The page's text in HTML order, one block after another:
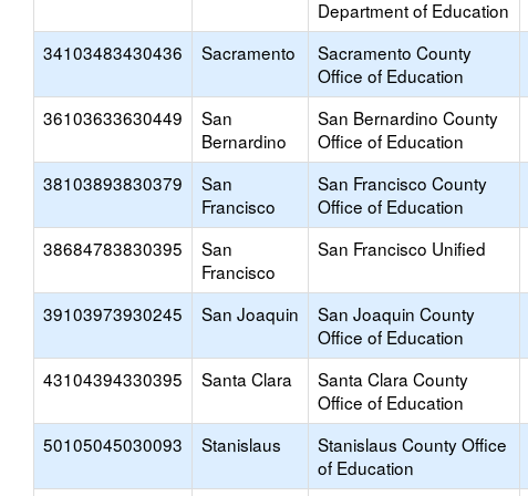
Department of Education
34103483430436 Sacramento
Sacramento County
Office of Education
36103633630449
San
Bernardino
San Bernardino County
Office of Education
38103893830379
San
Francisco
San Francisco County
Office of Education
38684783830395
San
Francisco
San Francisco Unified
39103973930245 San Joaquin
San Joaquin County
Office of Education
43104394330395 Santa Clara
Santa Clara County
Office of Education
50105045030093 Stanislaus
Stanislaus County Office
of Education